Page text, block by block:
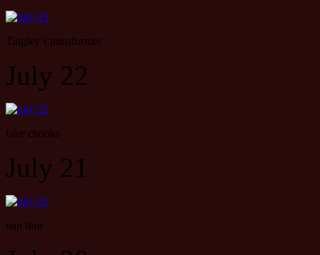
Tingley’s transformer
July 22
fake chooks
July 21
nap time